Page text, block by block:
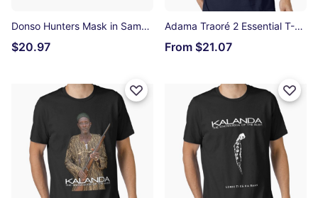
Donso Hunters Mask in Samogohiri Photographic Print
$20.97
Adama Traoré 2 Essential T-Shirt
From $21.07